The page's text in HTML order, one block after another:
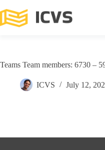
Teams Team members: 6730 –
ICVS July 12,